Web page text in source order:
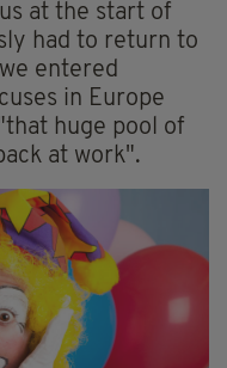
at the start of
had to return to
entered
in Europe
huge pool of
at work".